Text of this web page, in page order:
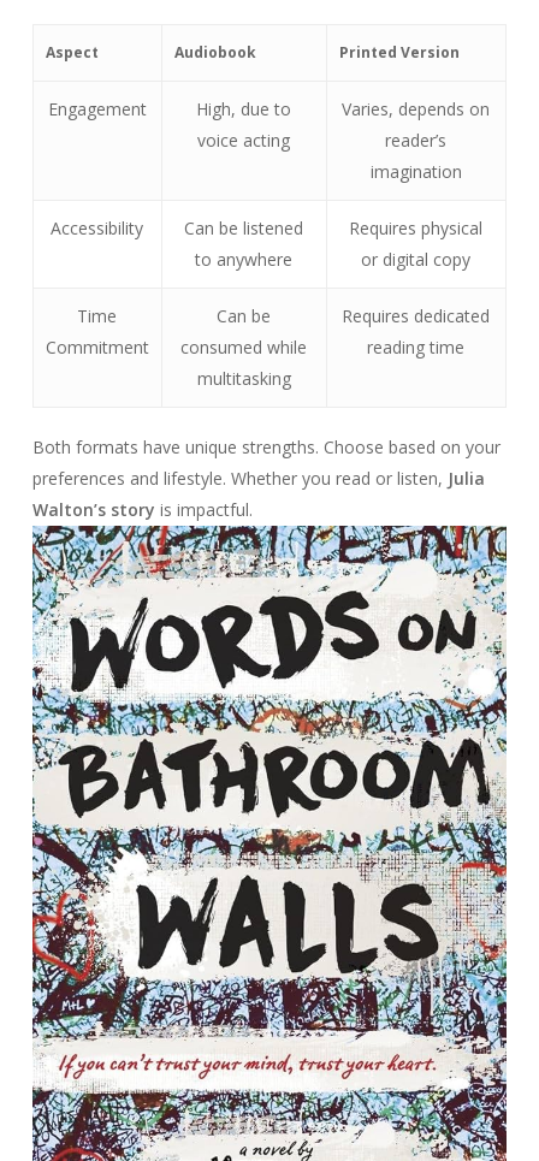
Aspect Audiobook Printed Version
Engagement
High, due to
voice acting
Varies, depends on
reader’s
imagination
Accessibility
Can be listened
to anywhere
Requires physical
or digital copy
Time
Commitment
Can be
consumed while
multitasking
Requires dedicated
reading time
Both formats have unique strengths. Choose based on your
preferences and lifestyle. Whether you read or listen, Julia
Walton’s story is impactful.